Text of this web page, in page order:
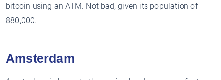
bitcoin using an ATM. Not bad, given its population of
880,000.
Amsterdam